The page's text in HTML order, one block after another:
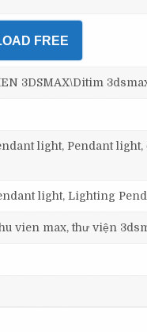
FREE
3DSMAX\Ditim
light, Pendant
light, Lighting
vien max, thư viện